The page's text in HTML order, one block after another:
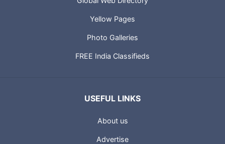
Yellow Pages
Photo Galleries
FREE India Classifieds
USEFUL LINKS
About us
Advertise